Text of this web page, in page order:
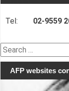
Tel: 02-9559
Search
for:
AFP websites